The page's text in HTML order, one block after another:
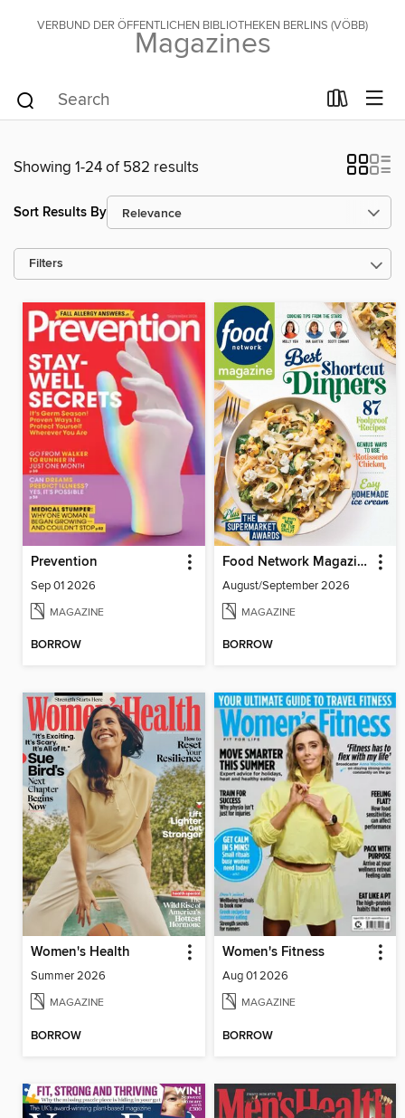
VERBUND DER ÖFFENTLICHEN BIBLIOTHEKEN BERLINS (VÖBB)
Magazines
Showing 1-24 of 582 results
Sort Results By
Filters
Prevention
Sep 01 2026
MAGAZINE
BORROW
Food Network Magazine
August/September 2026
MAGAZINE
BORROW
Women's Health
Summer 2026
MAGAZINE
BORROW
Women's Fitness
Aug 01 2026
MAGAZINE
BORROW